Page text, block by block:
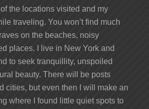
the locations visited and my
traveling. You won’t find much
on the beaches, noisy
places. I live in New York and
to seek tranquillity, unspoiled
beauty. There will be posts
cities, but even then I will make an
where I found little quiet spots to